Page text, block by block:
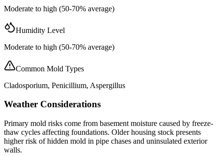
Moderate to high (50-70% average)
Humidity Level
Moderate to high (50-70% average)
Common Mold Types
Cladosporium, Penicillium, Aspergillus
Weather Considerations
Primary mold risks come from basement moisture caused by freeze-
thaw cycles affecting foundations. Older housing stock presents
higher risk of hidden mold in pipe chases and uninsulated exterior
walls.